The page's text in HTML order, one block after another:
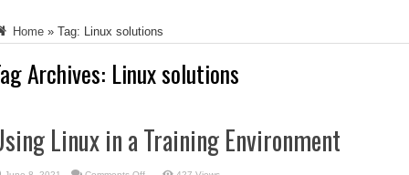
Home » Tag: Linux solutions
Archives: Linux solutions
Linux in a Training Environment